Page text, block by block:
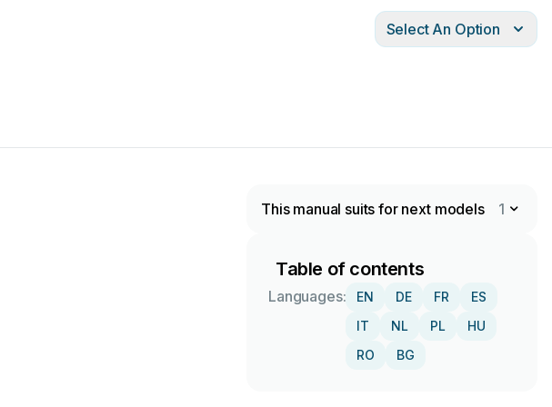
Select An Option
This manual suits for next models 1
Table of contents
Languages: EN DE FR
ES
IT
NL PL
HU
RO
BG